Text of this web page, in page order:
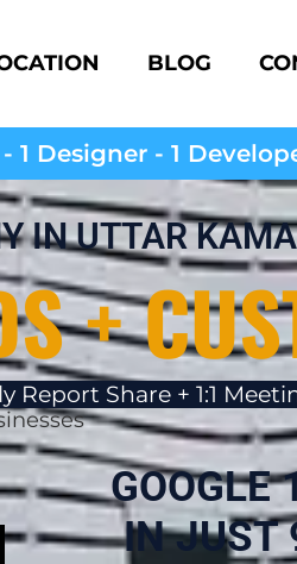
BLOG
Designer - 1
IN UTTAR
+
Report Share + 1:1
GOOGLE
IN JUST